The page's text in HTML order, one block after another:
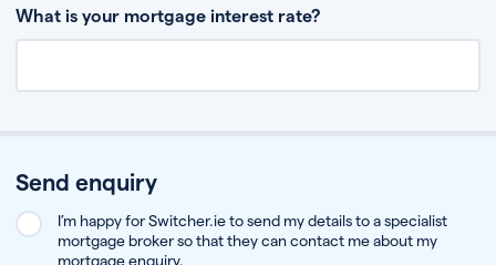
What is your mortgage interest rate?
Send enquiry
I’m happy for Switcher.ie to send my details to a specialist
mortgage broker so that they can contact me about my
mortgage enquiry.